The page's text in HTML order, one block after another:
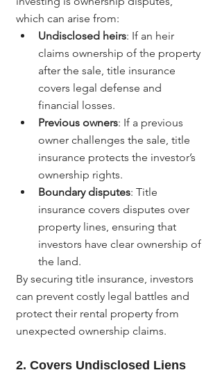
which can arise from:
Undisclosed heirs: If an heir
claims ownership of the property
after the sale, title insurance
covers legal defense and
financial losses.
Previous owners: If a previous
owner challenges the sale, title
insurance protects the investor’s
ownership rights.
Boundary disputes: Title
insurance covers disputes over
property lines, ensuring that
investors have clear ownership of
the land.
By securing title insurance, investors
can prevent costly legal battles and
protect their rental property from
unexpected ownership claims.
2. Covers Undisclosed Liens